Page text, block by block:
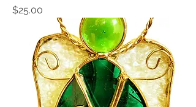
Price
$25.00